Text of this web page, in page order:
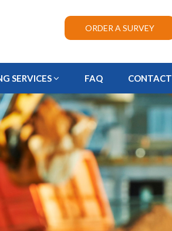
ORDER A SURVEY
SERVICES FAQ CONTACT